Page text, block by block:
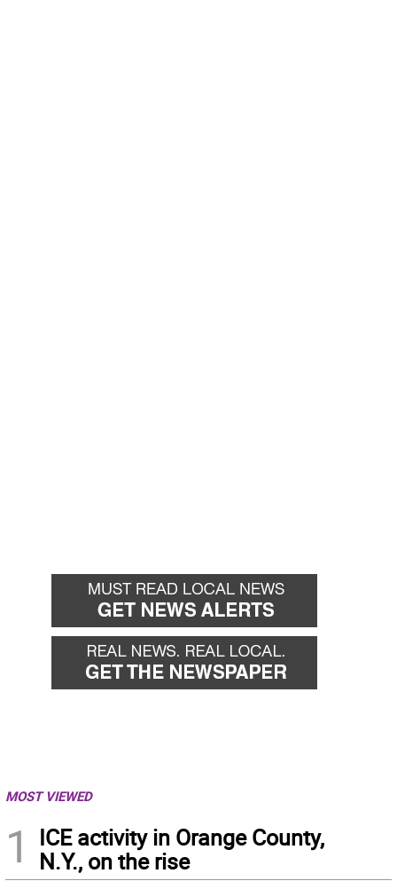
MOST VIEWED
1
ICE activity in Orange County,
N.Y., on the rise